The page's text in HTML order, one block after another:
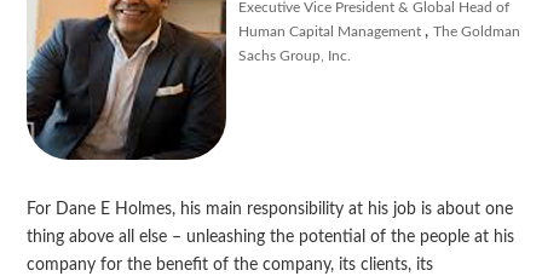
Executive Vice President & Global Head of
Human Capital Management , The Goldman
Sachs Group, Inc.
For Dane E Holmes, his main responsibility at his job is about one
thing above all else – unleashing the potential of the people at his
company for the benefit of the company, its clients, its